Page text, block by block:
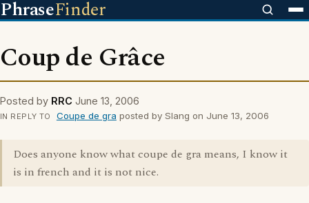
PhraseFinder
Coup de Grâce
Posted by RRC June 13, 2006
IN REPLY TO Coupe de gra posted by Slang on June 13, 2006
Does anyone know what coupe de gra means, I know it
is in french and it is not nice.